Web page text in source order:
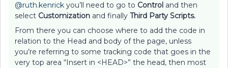
@ruth.kenrick you’ll need to go to Control and then
select Customization and finally Third Party Scripts.
From there you can choose where to add the code in
relation to the Head and body of the page, unless
you’re referring to some tracking code that goes in the
very top area “Insert in <HEAD>” the head, then most